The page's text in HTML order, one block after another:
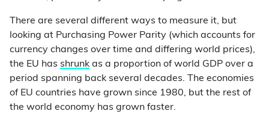
There are several different ways to measure it, but
looking at Purchasing Power Parity (which accounts for
currency changes over time and differing world prices),
the EU has shrunk as a proportion of world GDP over a
period spanning back several decades. The economies
of EU countries have grown since 1980, but the rest of
the world economy has grown faster.